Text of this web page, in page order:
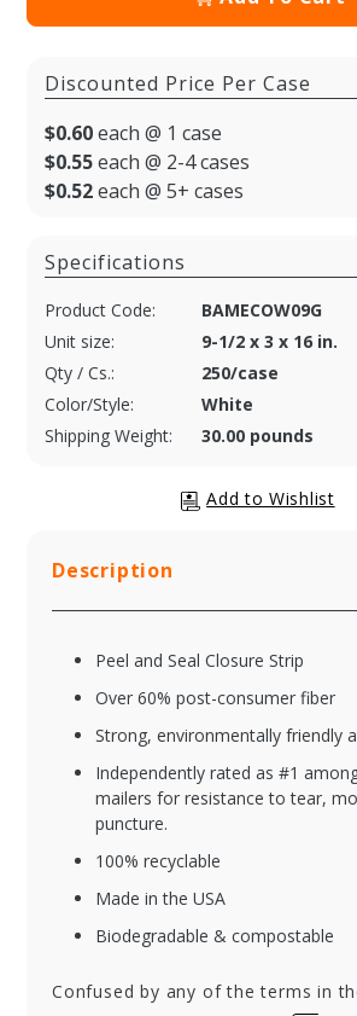
Discounted Price Per Case
$0.60each @ 1 case
$0.55each @ 2-4 cases
$0.52each @ 5+ cases
Specifications
Product Code:
BAMECOW09G
Unit size:
9-1/2 x 3 x 16 in.
Qty / Cs.:
250/case
Color/Style:
White
Shipping Weight:
30.00 pounds
Description
Peel and Seal Closure Strip
Over 60% post-consumer fiber
Strong, environmentally friendly
Independently rated as #1
mailers for resistance to tear,
puncture.
100% recyclable
Made in the USA
Biodegradable & compostable
Confused by any of the terms in